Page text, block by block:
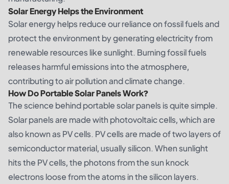
Solar Energy Helps the Environment
Solar energy helps reduce our reliance on fossil fuels and
protect the environment by generating electricity from
renewable resources like sunlight. Burning fossil fuels
releases harmful emissions into the atmosphere,
contributing to air pollution and climate change.
How Do Portable Solar Panels Work?
The science behind portable solar panels is quite simple.
Solar panels are made with photovoltaic cells, which are
also known as PV cells. PV cells are made of two layers of
semiconductor material, usually silicon. When sunlight
hits the PV cells, the photons from the sun knock
electrons loose from the atoms in the silicon layers.